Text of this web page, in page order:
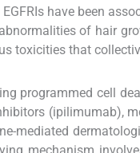
have been
of hair
toxicities that
programmed cell
(ipilimumab),
mediated